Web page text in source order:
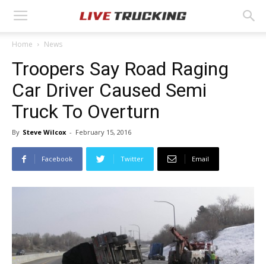
Home News
Troopers Say Road Raging
Car Driver Caused Semi
Truck To Overturn
By Steve Wilcox - February 15, 2016
Facebook Twitter Email